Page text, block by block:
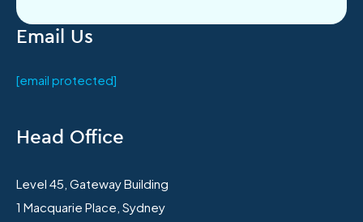
Email Us
[email protected]
Head Office
Level 45, Gateway Building
1 Macquarie Place, Sydney